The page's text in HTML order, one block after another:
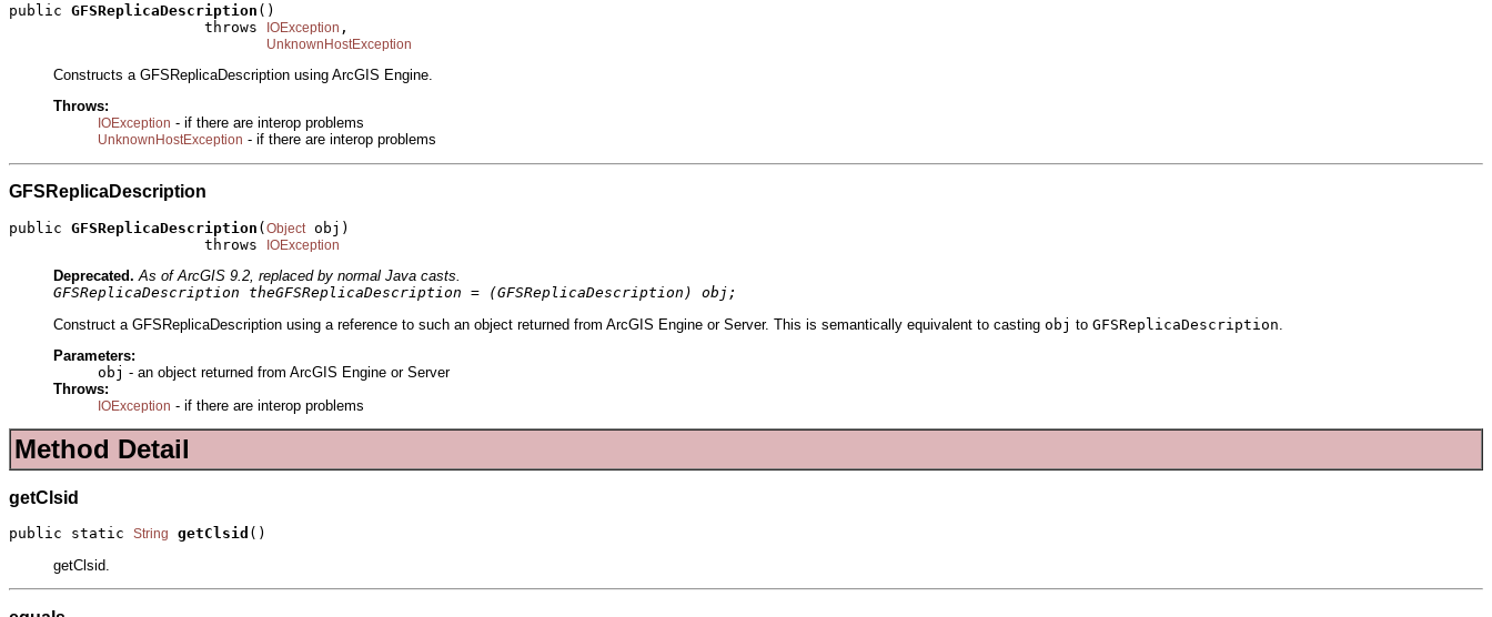
public GFSReplicaDescription ()
                      throws
IOException ,
UnknownHostException
Constructs a GFSReplicaDescription using ArcGIS Engine.
Throws:
IOException - if there are interop problems
UnknownHostException - if there are interop problems
GFSReplicaDescription
public GFSReplicaDescription ( Object obj)
                      throws
IOException
Deprecated. As of ArcGIS 9.2, replaced by normal Java casts.
GFSReplicaDescription theGFSReplicaDescription = (GFSReplicaDescription) obj;
Construct a GFSReplicaDescription using a reference to such an object returned from ArcGIS Engine or Server. This is semantically equivalent to casting obj to GFSReplicaDescription
Parameters:
obj - an object returned from ArcGIS Engine or Server
Throws:
IOException - if there are interop problems
Method Detail
getClsid
public static String getClsid ()
getClsid.